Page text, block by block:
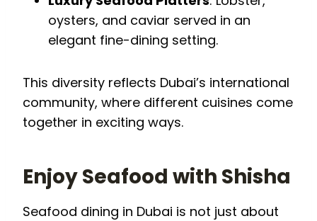
oysters, and caviar served in an
elegant fine-dining setting.
This diversity reflects Dubai’s international
community, where different cuisines come
together in exciting ways.
Enjoy Seafood with Shisha
Seafood dining in Dubai is not just about